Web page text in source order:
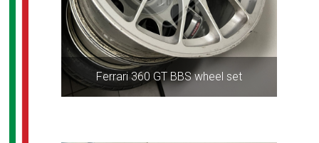
Ferrari 360 GT BBS wheel set